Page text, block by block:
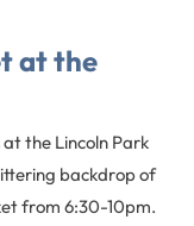
at the
the Lincoln Park
backdrop of
from 6:30-10pm.